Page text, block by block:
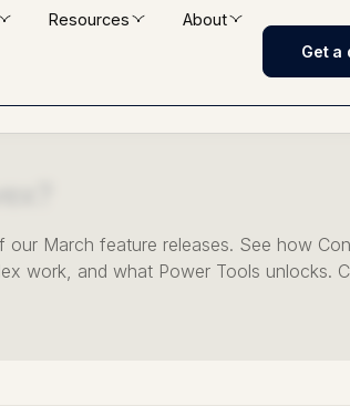
Resources
About
Get a
March feature releases. See how
work, and what Power Tools unlocks.